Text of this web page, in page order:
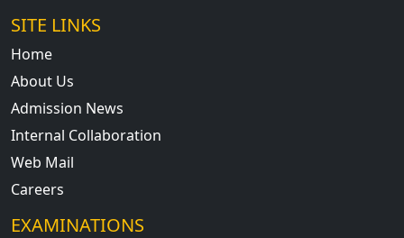
SITE LINKS
Home
About Us
Admission News
Internal Collaboration
Web Mail
Careers
EXAMINATIONS